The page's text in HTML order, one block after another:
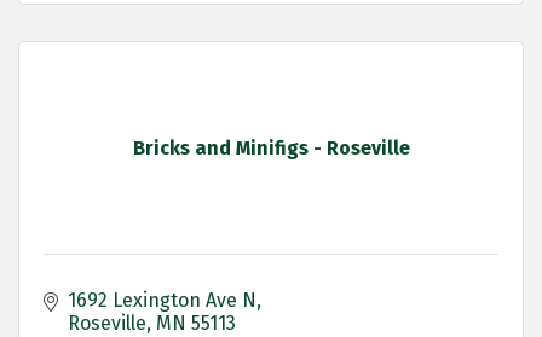
Bricks and Minifigs - Roseville
1692 Lexington Ave N
Roseville MN 55113